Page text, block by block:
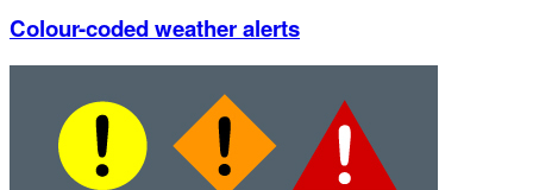
Colour-coded weather alerts